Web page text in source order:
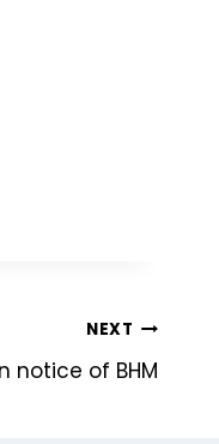
NEXT
notice of BHM